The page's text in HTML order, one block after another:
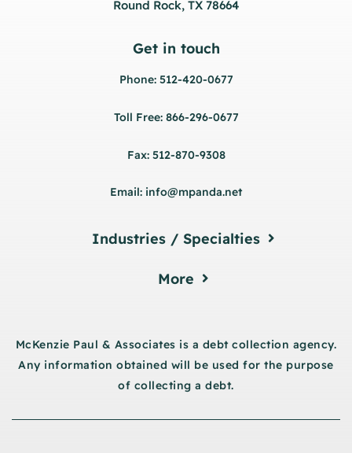
Round Rock, TX 78664
Get in touch
Phone: 512-420-0677
Toll Free: 866-296-0677
Fax: 512-870-9308
Email: info@mpanda.net
Industries / Specialties
More
McKenzie Paul & Associates is a debt collection agency.
Any information obtained will be used for the purpose
of collecting a debt.